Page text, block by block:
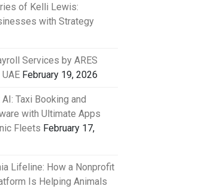
of Kelli Lewis:
with Strategy
Services by ARES
February 19, 2026
Taxi Booking and
with Ultimate Apps
Fleets February 17,
Lifeline: How a Nonprofit
Is Helping Animals